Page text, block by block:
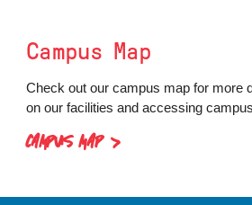
Campus Map
Check out our campus map for more
on our facilities and accessing
CAMPUS MAP